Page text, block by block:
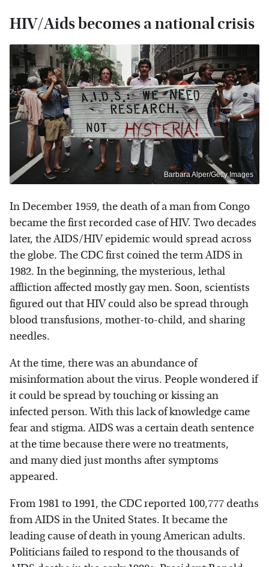
HIV/Aids becomes a national crisis
Barbara Alper/Getty Images
In December 1959, the death of a man from Congo
became the first recorded case of HIV. Two decades
later, the AIDS/HIV epidemic would spread across
the globe. The CDC first coined the term AIDS in
1982. In the beginning, the mysterious, lethal
affliction affected mostly gay men. Soon, scientists
figured out that HIV could also be spread through
blood transfusions, mother-to-child, and sharing
needles.
At the time, there was an abundance of
misinformation about the virus. People wondered if
it could be spread by touching or kissing an
infected person. With this lack of knowledge came
fear and stigma. AIDS was a certain death sentence
at the time because there were no treatments,
and many died just months after symptoms
appeared.
From 1981 to 1991, the CDC reported 100,777 deaths
from AIDS in the United States. It became the
leading cause of death in young American adults.
Politicians failed to respond to the thousands of